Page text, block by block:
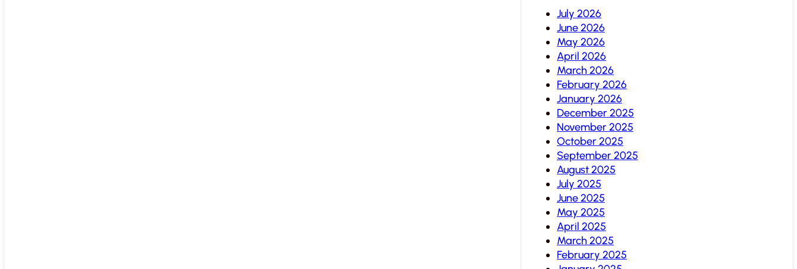
July 2026
June 2026
May 2026
April 2026
March 2026
February 2026
January 2026
December 2025
November 2025
October 2025
September 2025
August 2025
July 2025
June 2025
May 2025
April 2025
March 2025
February 2025